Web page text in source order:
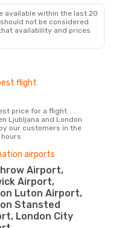
available within the last 20
not be considered
availability and prices
flight
Ljubljana and London
our customers in the
airports
Airport,
Luton Airport,
Stansted
London City